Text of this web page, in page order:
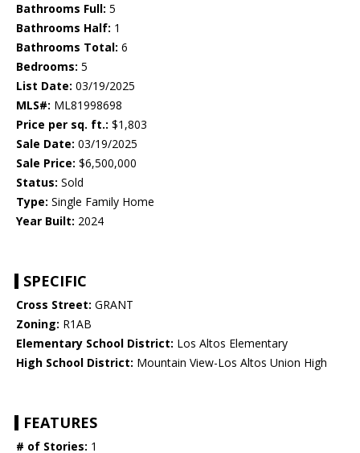
Bathrooms Full: 5
Bathrooms Half: 1
Bathrooms Total: 6
Bedrooms: 5
List Date: 03/19/2025
MLS#: ML81998698
Price per sq. ft.: $1,803
Sale Date: 03/19/2025
Sale Price: $6,500,000
Status: Sold
Type: Single Family Home
Year Built: 2024
SPECIFIC
Cross Street: GRANT
Zoning: R1AB
Elementary School District: Los Altos Elementary
High School District: Mountain View-Los Altos Union High
FEATURES
# of Stories: 1